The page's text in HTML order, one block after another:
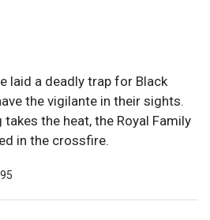
laid a deadly trap for Black
the vigilante in their sights.
the heat, the Royal Family
in the crossfire.